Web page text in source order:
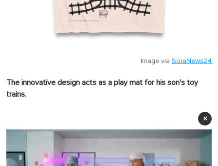
Image via SoraNews24
The innovative design acts as a play mat for his son's toy
trains.
×